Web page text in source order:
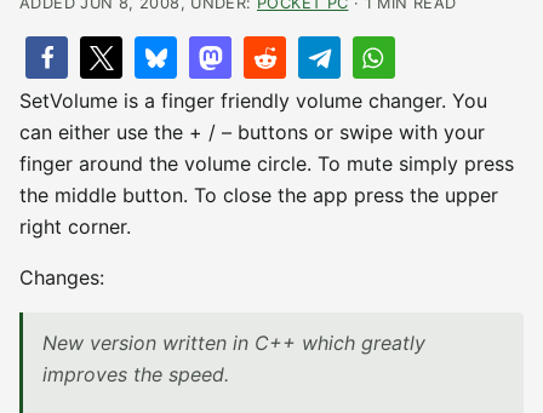
SetVolume is a finger friendly volume changer. You
can either use the + / – buttons or swipe with your
finger around the volume circle. To mute simply press
the middle button. To close the app press the upper
right corner.
Changes:
New version written in C++ which greatly
improves the speed.